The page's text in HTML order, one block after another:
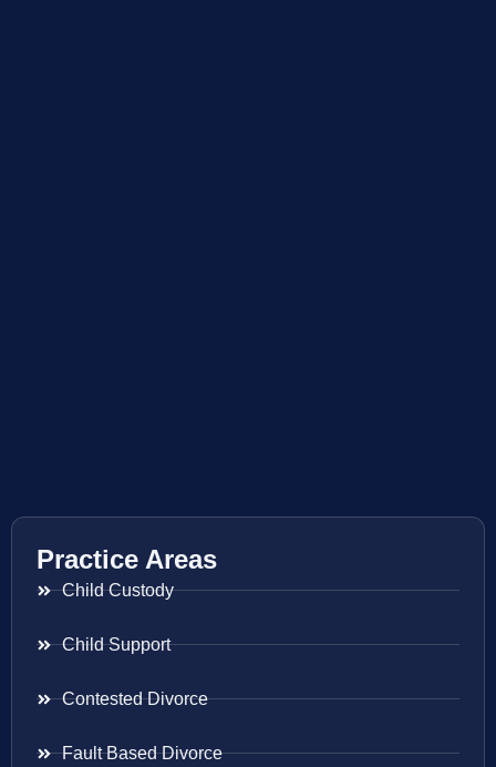
Practice Areas
Child Custody
Child Support
Contested Divorce
Fault Based Divorce